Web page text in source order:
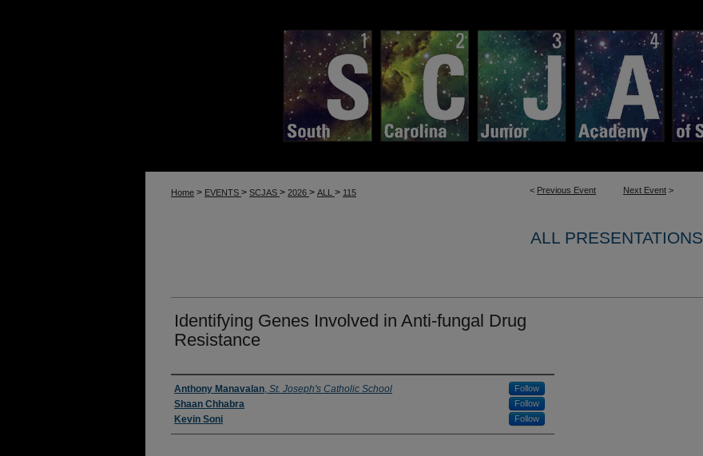
< Previous Event Next Event >
Home > EVENTS > SCJAS > 2026 > ALL > 115
ALL PRESENTATIONS
Identifying Genes Involved in Anti-fungal Drug
Resistance
Author(s)
Anthony Manavalan, St. Joseph's Catholic School Follow
Shaan Chhabra Follow
Kevin Soni Follow